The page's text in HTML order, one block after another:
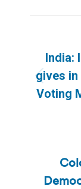
India:
gives in
Voting